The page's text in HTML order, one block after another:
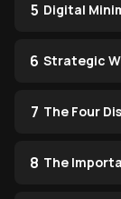
5 Digital
6 Strategic
7 The Four
8 The